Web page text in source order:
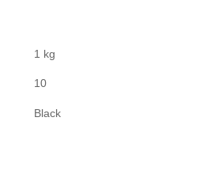
1 kg
10
Black